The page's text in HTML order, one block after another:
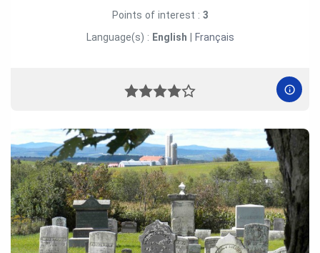
Points of interest : 3
Language(s) : English Français